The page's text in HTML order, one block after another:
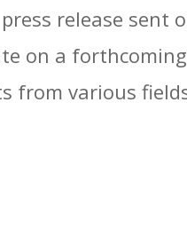
release sent
on a
from various